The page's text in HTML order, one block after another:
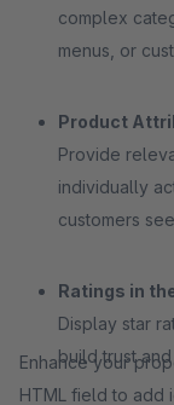
complex
menus, or
Product
Provide
individually
customers
Ratings in
Display star
build trust
Enhance your
HTML field to add